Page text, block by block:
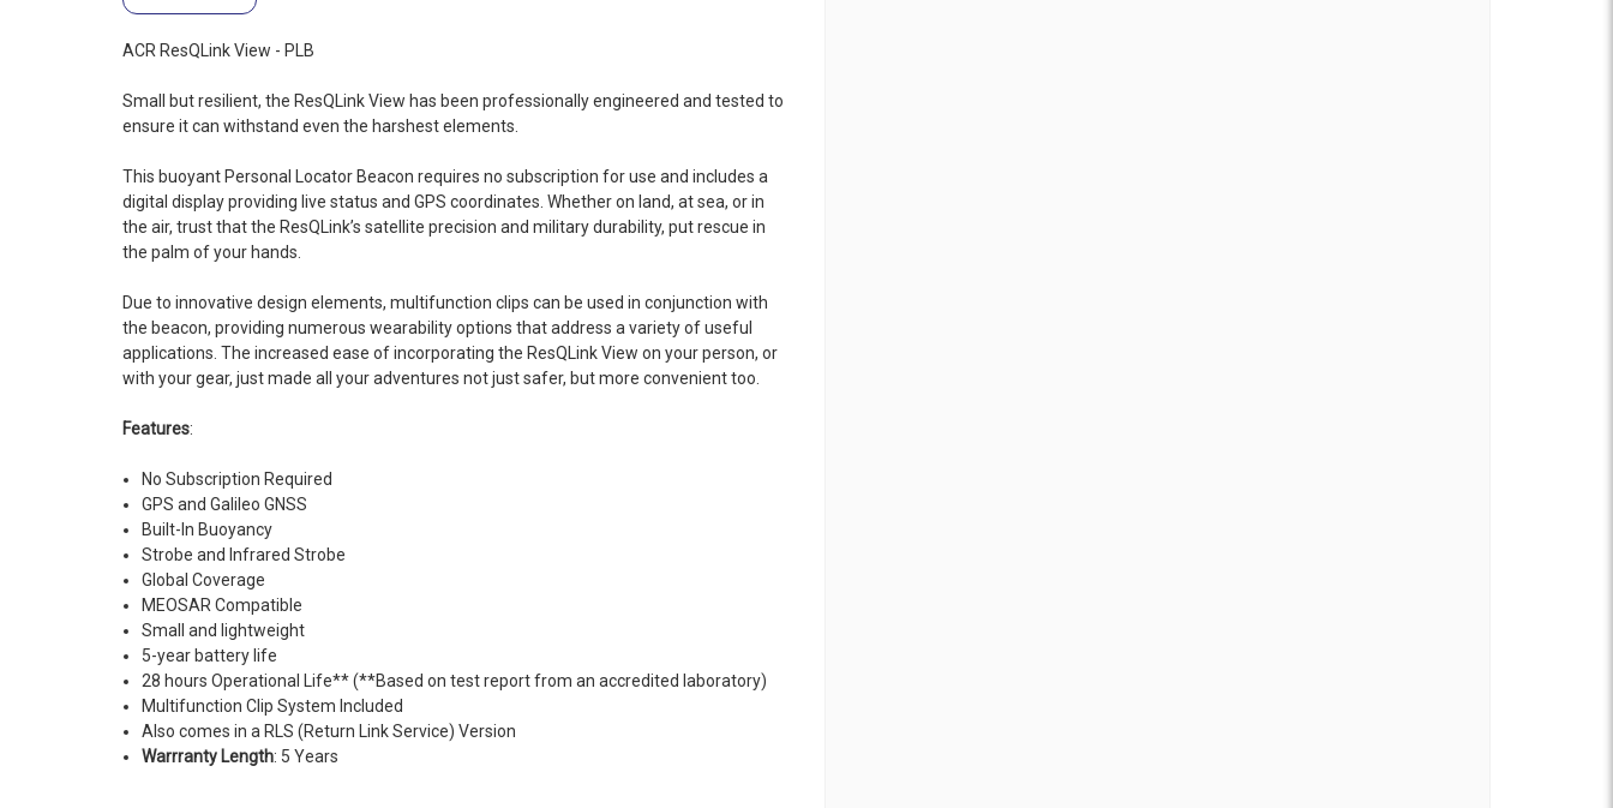
ACR ResQLink View - PLB
Small but resilient, the ResQLink View has been professionally engineered and tested to
ensure it can withstand even the harshest elements.
This buoyant Personal Locator Beacon requires no subscription for use and includes a
digital display providing live status and GPS coordinates. Whether on land, at sea, or in
the air, trust that the ResQLink’s satellite precision and military durability, put rescue in
the palm of your hands.
Due to innovative design elements, multifunction clips can be used in conjunction with
the beacon, providing numerous wearability options that address a variety of useful
applications. The increased ease of incorporating the ResQLink View on your person, or
with your gear, just made all your adventures not just safer, but more convenient too.
Features:
No Subscription Required
GPS and Galileo GNSS
Built-In Buoyancy
Strobe and Infrared Strobe
Global Coverage
MEOSAR Compatible
Small and lightweight
5-year battery life
28 hours Operational Life** (**Based on test report from an accredited laboratory)
Multifunction Clip System Included
Also comes in a RLS (Return Link Service) Version
Warrranty Length: 5 Years